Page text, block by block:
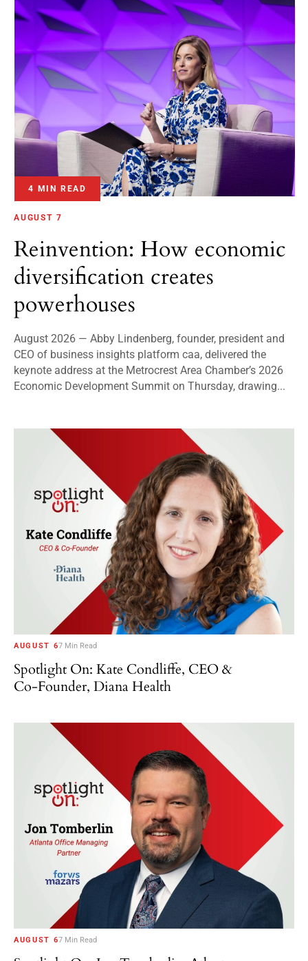
4 MIN READ
AUGUST 7
Reinvention: How economic
diversification creates
powerhouses
August 2026 — Abby Lindenberg, founder, president and
CEO of business insights platform caa, delivered the
keynote address at the Metrocrest Area Chamber’s 2026
Economic Development Summit on Thursday, drawing...
AUGUST 67 Min Read
Spotlight On: Kate Condliffe, CEO &
Co-Founder, Diana Health
AUGUST 67 Min Read